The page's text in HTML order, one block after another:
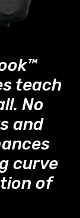
teach
No
and
curve
of